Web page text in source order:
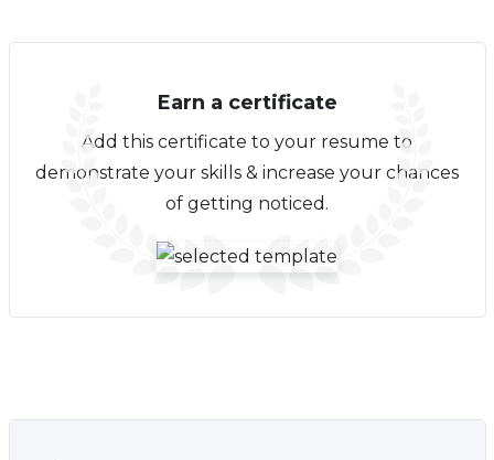
Earn a certificate
Add this certificate to your resume to
demonstrate your skills & increase your chances
of getting noticed.